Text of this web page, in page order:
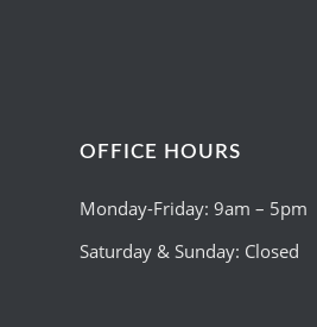
OFFICE HOURS
Monday-Friday: 9am – 5pm
Saturday & Sunday: Closed